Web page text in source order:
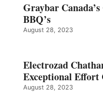
Graybar
BBQ’s
August 28, 2023
Electrozad
Exceptional Effort
August 28, 2023